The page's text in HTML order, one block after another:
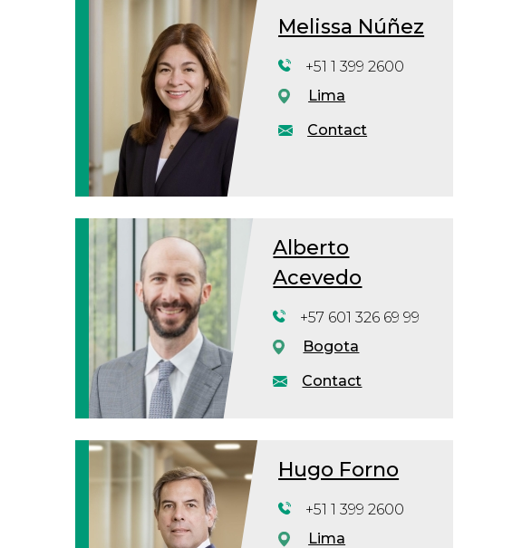
Melissa Núñez
Contact
+51 1 399 2600
Lima
Alberto
Acevedo
Contact
+57 601 326 69 99
Bogota
Hugo Forno
+51 1 399 2600
Lima